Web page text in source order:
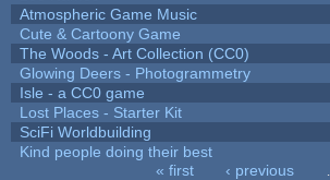
Atmospheric Game Music
Cute & Cartoony Game
The Woods - Art Collection (CC0)
Glowing Deers - Photogrammetry
Isle - a CC0 game
Lost Places - Starter Kit
SciFi Worldbuilding
Kind people doing their best
« first ‹ previous